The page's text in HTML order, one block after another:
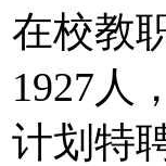
在校教
1927人
计划特